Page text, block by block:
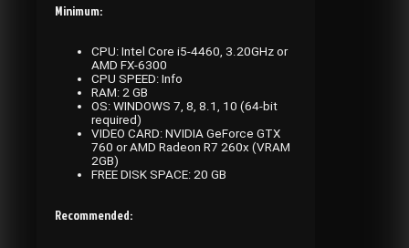
Minimum:
CPU: Intel Core i5-4460, 3.20GHz or
AMD FX-6300
CPU SPEED: Info
RAM: 2 GB
OS: WINDOWS 7, 8, 8.1, 10 (64-bit
required)
VIDEO CARD: NVIDIA GeForce GTX
760 or AMD Radeon R7 260x (VRAM
2GB)
FREE DISK SPACE: 20 GB
Recommended: